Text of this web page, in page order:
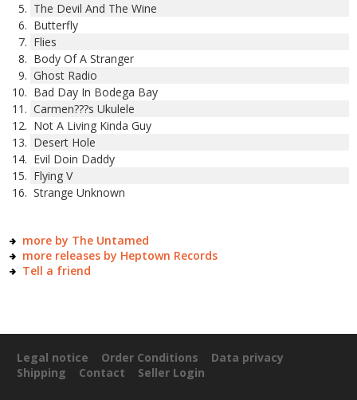
The Devil And The Wine
Butterfly
Flies
Body Of A Stranger
Ghost Radio
Bad Day In Bodega Bay
Carmen???s Ukulele
Not A Living Kinda Guy
Desert Hole
Evil Doin Daddy
Flying V
Strange Unknown
more by The Untamed
more releases by Heptown Records
Tell a friend
Legal notice Order Conditions
Data privacy
Shipping
Contact Seller Login